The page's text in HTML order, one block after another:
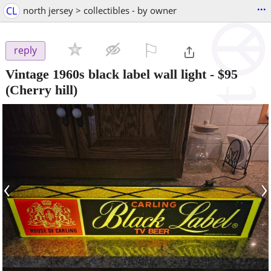
CL north jersey > collectibles - by owner ...
reply
Vintage 1960s black label wall light- $95
(Cherry hill)
‹ ›